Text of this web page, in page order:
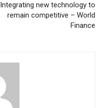
Integrating new technology to
remain competitive – World
Finance